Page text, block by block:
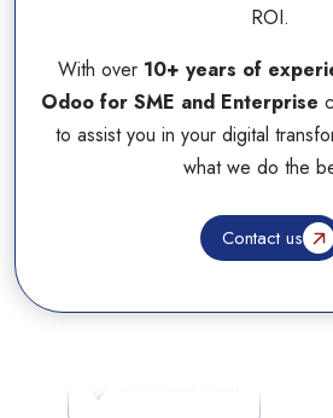
ROI.
With over 10+ years of
Odoo for SME and Enterprise
to assist you in your digital
what we do the
Contact us